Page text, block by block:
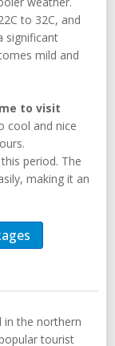
to 32C, and
significant
mild and
to visit
cool and nice
period. The
making it an
in the northern
tourist